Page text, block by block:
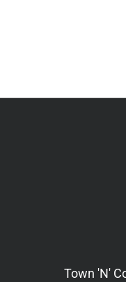
Town 'N'